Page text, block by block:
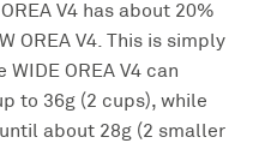
V4 has about 20%
OREA V4. This is simply
OREA V4 can
to 36g (2 cups), while
until about 28g (2 smaller